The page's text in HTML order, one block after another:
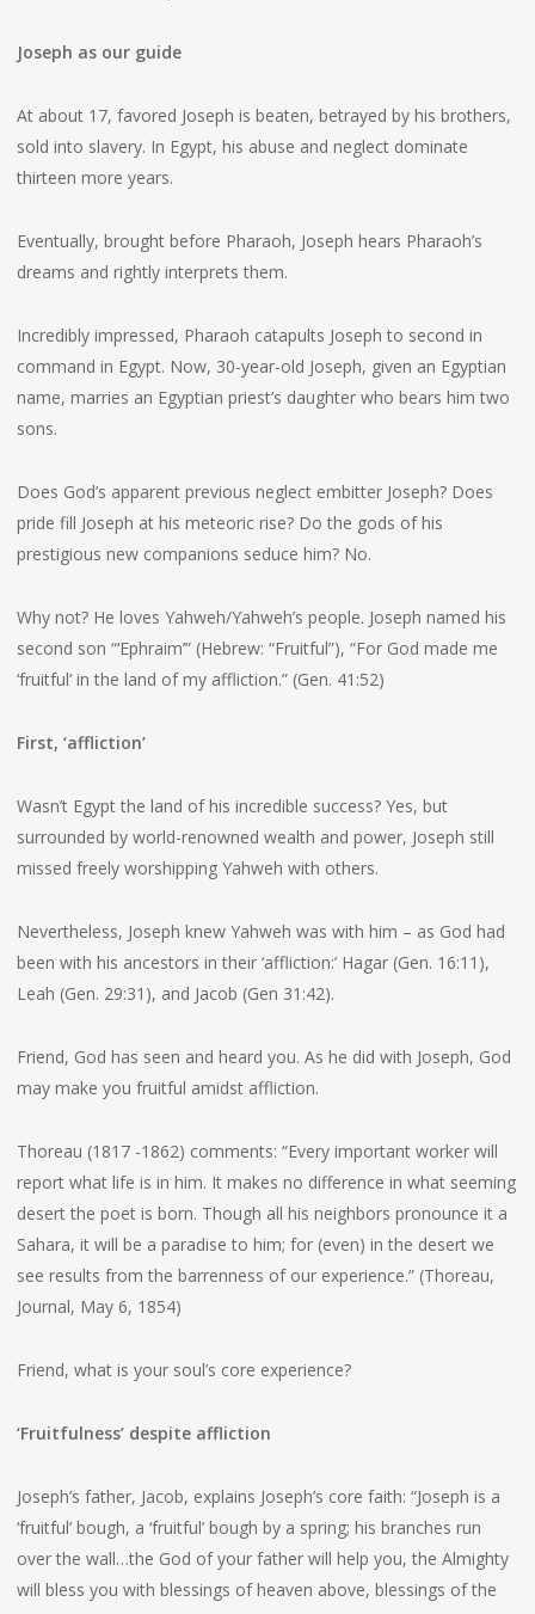
Joseph as our guide
At about 17, favored Joseph is beaten, betrayed by his brothers,
sold into slavery. In Egypt, his abuse and neglect dominate
thirteen more years.
Eventually, brought before Pharaoh, Joseph hears Pharaoh’s
dreams and rightly interprets them.
Incredibly impressed, Pharaoh catapults Joseph to second in
command in Egypt. Now, 30-year-old Joseph, given an Egyptian
name, marries an Egyptian priest’s daughter who bears him two
sons.
Does God’s apparent previous neglect embitter Joseph? Does
pride fill Joseph at his meteoric rise? Do the gods of his
prestigious new companions seduce him? No.
Why not? He loves Yahweh/Yahweh’s people. Joseph named his
second son “‘Ephraim’” (Hebrew: “Fruitful”), “For God made me
‘fruitful’ in the land of my affliction.” (Gen. 41:52)
First, ‘affliction’
Wasn’t Egypt the land of his incredible success? Yes, but
surrounded by world-renowned wealth and power, Joseph still
missed freely worshipping Yahweh with others.
Nevertheless, Joseph knew Yahweh was with him – as God had
been with his ancestors in their ‘affliction:’ Hagar (Gen. 16:11),
Leah (Gen. 29:31), and Jacob (Gen 31:42).
Friend, God has seen and heard you. As he did with Joseph, God
may make you fruitful amidst affliction.
Thoreau (1817 -1862) comments: “Every important worker will
report what life is in him. It makes no difference in what seeming
desert the poet is born. Though all his neighbors pronounce it a
Sahara, it will be a paradise to him; for (even) in the desert we
see results from the barrenness of our experience.” (Thoreau,
Journal, May 6, 1854)
Friend, what is your soul’s core experience?
‘Fruitfulness’ despite affliction
Joseph’s father, Jacob, explains Joseph’s core faith: “Joseph is a
‘fruitful’ bough, a ‘fruitful’ bough by a spring; his branches run
over the wall…the God of your father will help you, the Almighty
will bless you with blessings of heaven above, blessings of the